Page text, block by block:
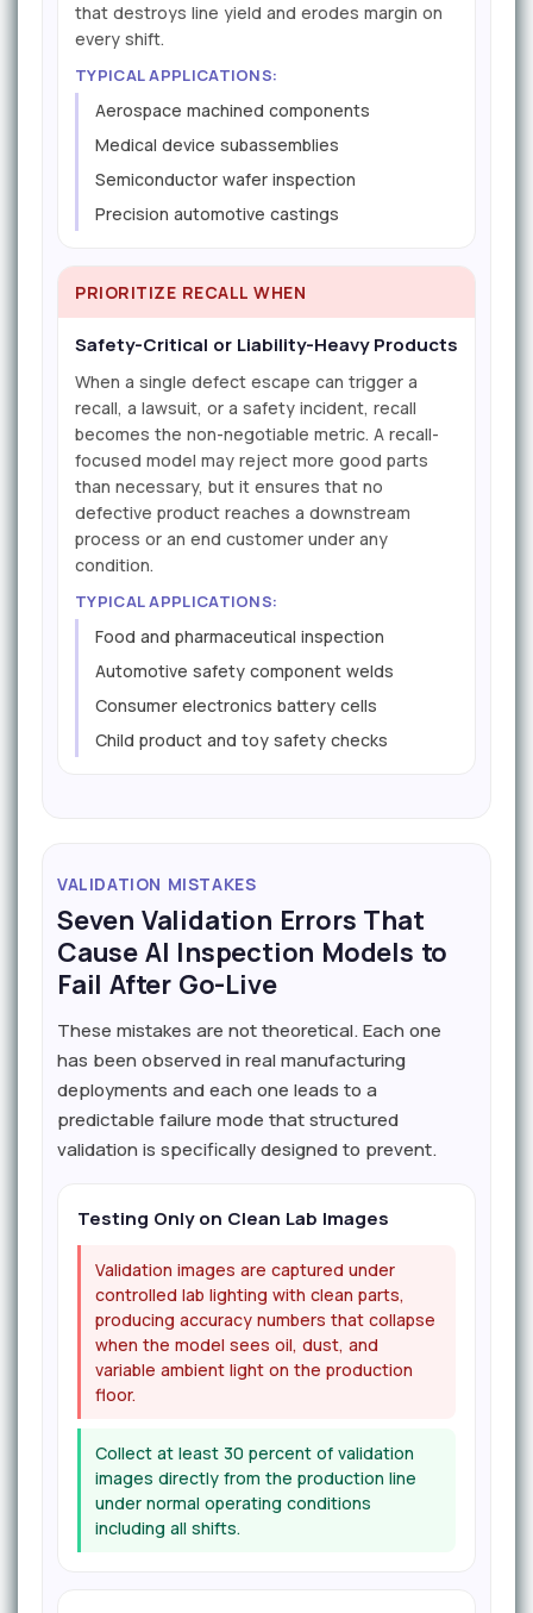
that destroys line yield and erodes margin on
every shift.
TYPICAL APPLICATIONS:
Aerospace machined components
Medical device subassemblies
Semiconductor wafer inspection
Precision automotive castings
PRIORITIZE RECALL WHEN
Safety-Critical or Liability-Heavy Products
When a single defect escape can trigger a
recall, a lawsuit, or a safety incident, recall
becomes the non-negotiable metric. A recall-
focused model may reject more good parts
than necessary, but it ensures that no
defective product reaches a downstream
process or an end customer under any
condition.
TYPICAL APPLICATIONS:
Food and pharmaceutical inspection
Automotive safety component welds
Consumer electronics battery cells
Child product and toy safety checks
VALIDATION MISTAKES
Seven Validation Errors That
Cause AI Inspection Models to
Fail After Go-Live
These mistakes are not theoretical. Each one
has been observed in real manufacturing
deployments and each one leads to a
predictable failure mode that structured
validation is specifically designed to prevent.
Testing Only on Clean Lab Images
Validation images are captured under
controlled lab lighting with clean parts,
producing accuracy numbers that collapse
when the model sees oil, dust, and
variable ambient light on the production
floor.
Collect at least 30 percent of validation
images directly from the production line
under normal operating conditions
including all shifts.